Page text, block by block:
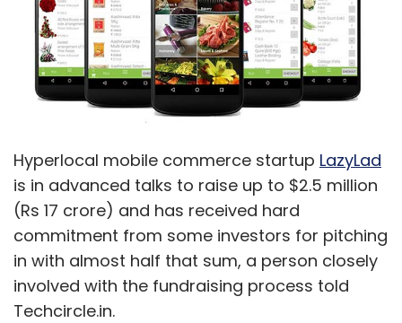
Hyperlocal mobile commerce startup LazyLad
is in advanced talks to raise up to $2.5 million
(Rs 17 crore) and has received hard
commitment from some investors for pitching
in with almost half that sum, a person closely
involved with the fundraising process told
Techcircle.in.